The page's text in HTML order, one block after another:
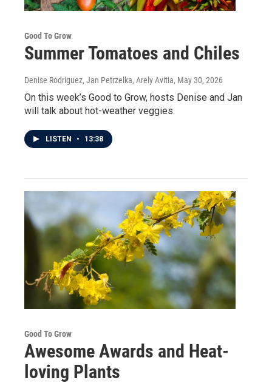
Good To Grow
Summer Tomatoes and Chiles
Denise Rodriguez, Jan Petrzelka, Arely Avitia, May 30, 2026
On this week’s Good to Grow, hosts Denise and Jan
will talk about hot-weather veggies.
LISTEN • 13:38
Good To Grow
Awesome Awards and Heat-
loving Plants